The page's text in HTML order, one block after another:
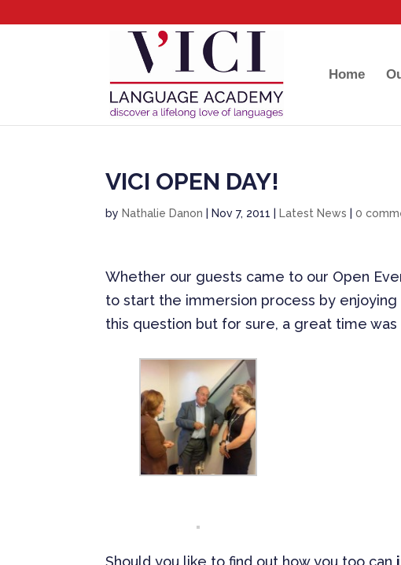
Home
VICI OPEN DAY!
by Nathalie Danon Nov 7, 2011 Latest News |0
Whether our guests came to our Open
to start the immersion process by
this question but for sure, a great time was
Should you like to find out how you too can